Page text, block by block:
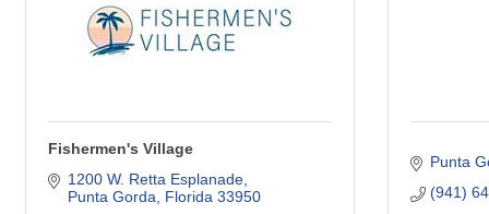
Fishermen's Village
1200 W. Retta Esplanade
Punta Gorda
Florida 33950
Punta
(941)